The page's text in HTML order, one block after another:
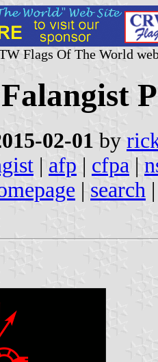
Flags Of The World
02-01 by
| afp | cfpa |
| search